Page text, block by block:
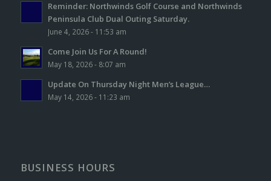
Reminder: Northwinds Golf Course and Northwinds
Peninsula Club Dual Outing Saturday.
June 4, 2026 - 11:53 am
Come Join Us For A Round!
May 18, 2026 - 8:07 am
Update On Thursday Night Men’s League…
May 14, 2026 - 11:23 am
BUSINESS HOURS